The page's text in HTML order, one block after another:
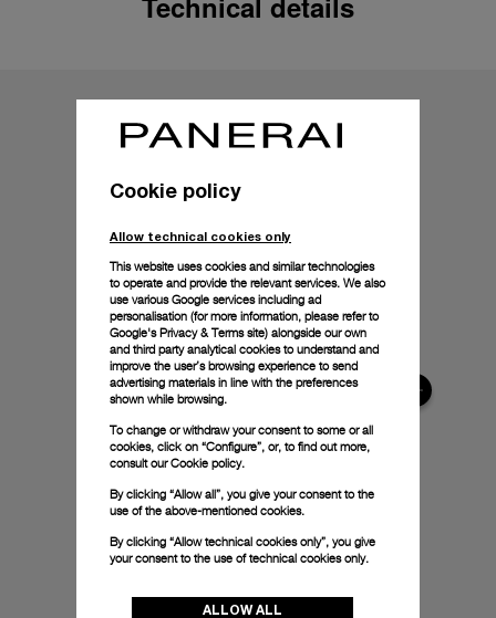
Cookie policy
Allow technical cookies only
This website uses cookies and similar technologies
to operate and provide the relevant services. We also
use various Google services including ad
personalisation (for more information, please refer to
Google's Privacy & Terms site) alongside our own
and third party analytical cookies to understand and
improve the user’s browsing experience to send
advertising materials in line with the preferences
shown while browsing.
To change or withdraw your consent to some or all
cookies, click on “Configure”, or, to find out more,
consult ourCookie policy.
By clicking “Allow all”, you give your consent to the
use of the above-mentioned cookies.
By clicking “Allow technical cookies only”, you give
your consent to the use of technical cookies only.
ALLOW ALL